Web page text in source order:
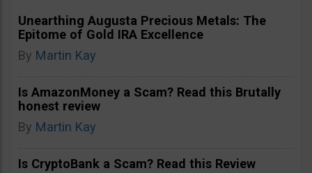
Unearthing Augusta Precious Metals: The
Epitome of Gold IRA Excellence
By Martin Kay
Is AmazonMoney a Scam? Read this Brutally
honest review
By Martin Kay
Is CryptoBank a Scam? Read this Review